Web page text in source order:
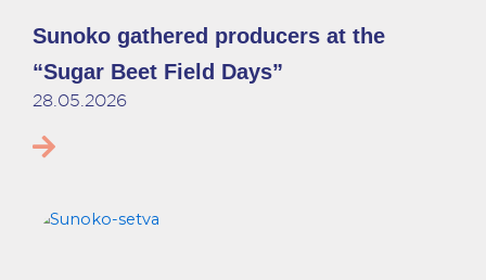
Sunoko gathered producers at the
“Sugar Beet Field Days”
28.05.2026